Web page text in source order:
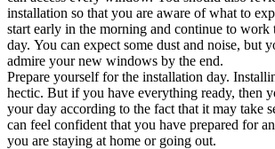
installation so that you are aware of what to
start early in the morning and continue to work
day. You can expect some dust and noise, but
admire your new windows by the end.
Prepare yourself for the installation day.
hectic. But if you have everything ready, then
your day according to the fact that it may take
can feel confident that you have prepared for
you are staying at home or going out.